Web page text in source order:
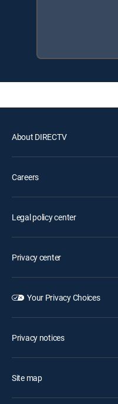
About DIRECTV
Careers
Legal policy center
Privacy center
Your Privacy Choices
Privacy notices
Site map